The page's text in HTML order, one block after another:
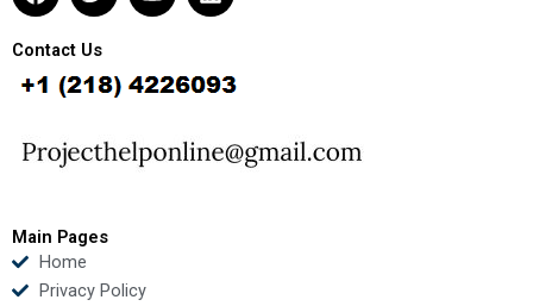
e
b
o
k
t
t
e
u
b
e
d
n
Contact Us
Main Pages
Home
Privacy Policy